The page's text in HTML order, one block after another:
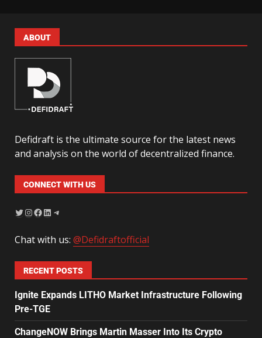
ABOUT
Defidraft is the ultimate source for the latest news
and analysis on the world of decentralized finance.
CONNECT WITH US
Chat with us: @Defidraftofficial
RECENT POSTS
Ignite Expands LITHO Market Infrastructure Following
Pre-TGE
ChangeNOW Brings Martin Masser Into Its Crypto